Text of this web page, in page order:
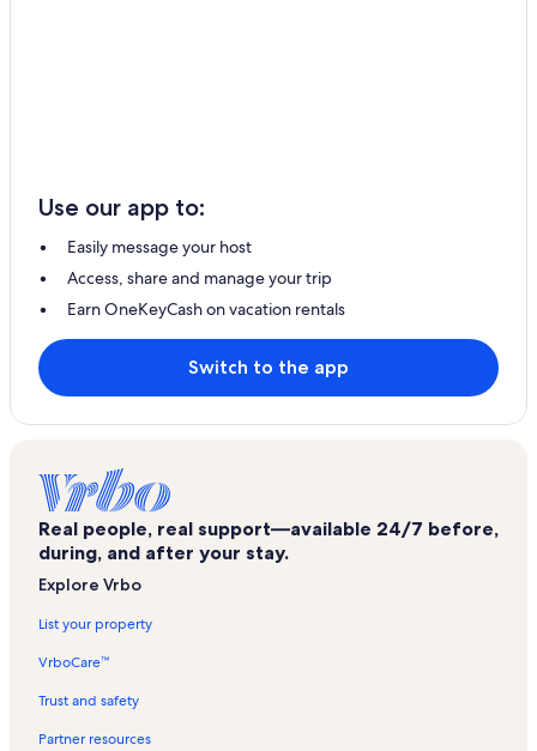
Use our app to:
Easily message your host
Access, share and manage your trip
Earn OneKeyCash on vacation rentals
Switch to the app
Real people, real support—available 24/7 before,
during, and after your stay.
Explore Vrbo
List your property
VrboCare™
Trust and safety
Partner resources